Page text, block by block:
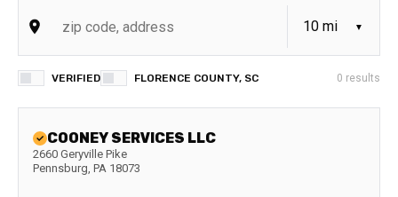
VERIFIED FLORENCE COUNTY, SC 0 results
COONEY SERVICES LLC
2660 Geryville Pike
Pennsburg, PA 18073